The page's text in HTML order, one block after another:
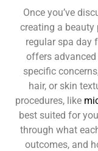
Once you’ve
creating a beauty
regular spa day
offers
specific
hair, or skin
procedures, like
best suited for
through what
outcomes, and